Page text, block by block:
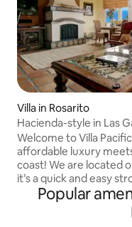
Villa in Rosarito
Hacienda-style in Las
Welcome to Villa
affordable luxury
coast! We are located
it’s a quick and easy
Malecon, enjoy the
tennis/
the Valle, surfing, or
Popular